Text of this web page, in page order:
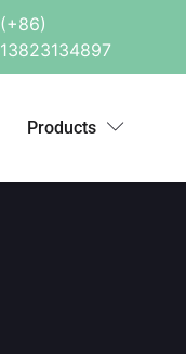
(+86)
13823134897
Products